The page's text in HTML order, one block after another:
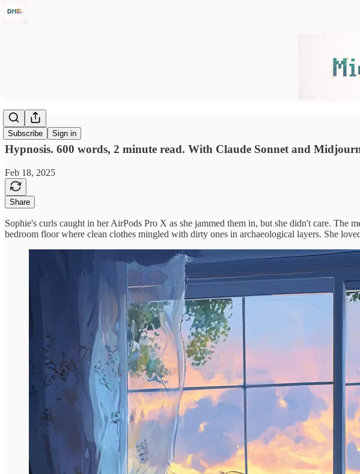
Subscribe Sign in
ANC
Hypnosis. 600 words, 2 minute read. With Claude Sonnet and
Feb 18, 2025
Share
Sophie's curls caught in her AirPods Pro X as she jammed them in, but she didn't care. The
bedroom floor where clean clothes mingled with dirty ones in archaeological layers. She